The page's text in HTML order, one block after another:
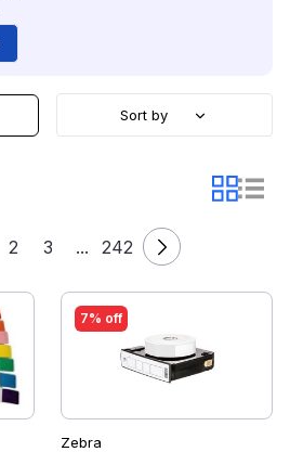
2 3 ... 242
Sort by
7% off
Zebra